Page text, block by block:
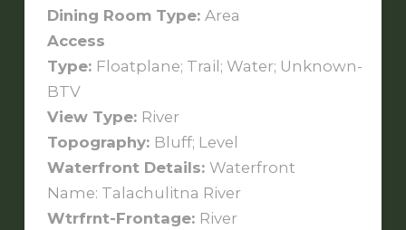
Dining Room Type: Area
Access
Type: Floatplane; Trail; Water; Unknown-
BTV
View Type: River
Topography: Bluff; Level
Waterfront Details: Waterfront
Name: Talachulitna River
Wtrfrnt-Frontage: River